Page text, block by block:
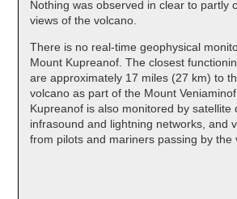
Nothing was observed in clear to partly
views of the volcano.
There is no real-time geophysical
Mount Kupreanof. The closest
are approximately 17 miles (27 km) to
volcano as part of the Mount
Kupreanof is also monitored by satellite
infrasound and lightning networks, and
from pilots and mariners passing by the